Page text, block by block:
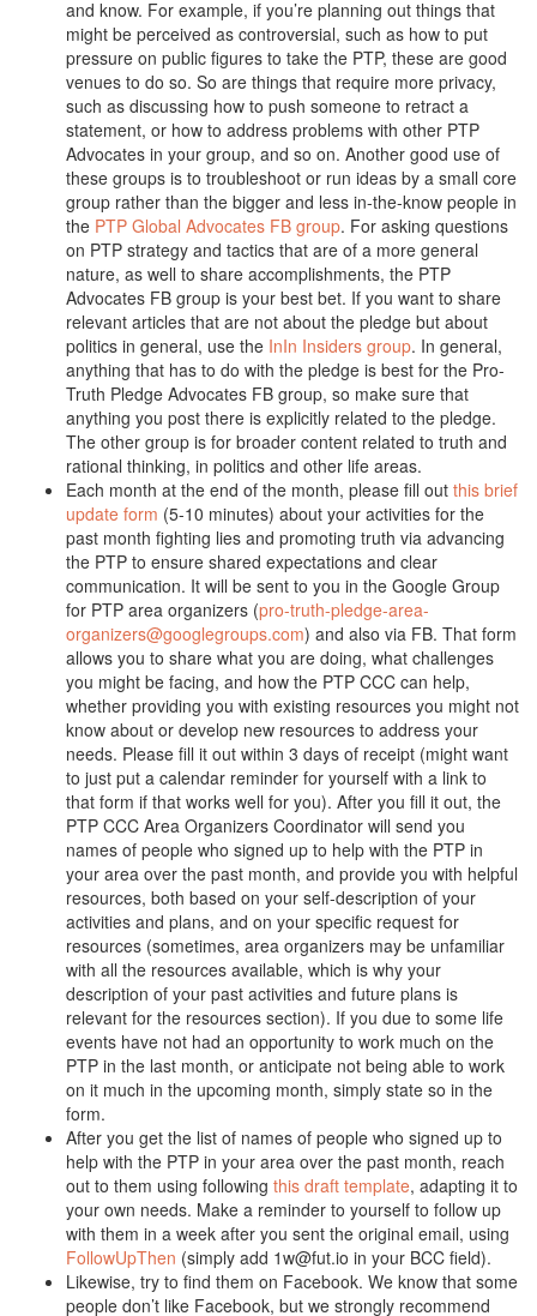
and know. For example, if you’re planning out things that
might be perceived as controversial, such as how to put
pressure on public figures to take the PTP, these are good
venues to do so. So are things that require more privacy,
such as discussing how to push someone to retract a
statement, or how to address problems with other PTP
Advocates in your group, and so on. Another good use of
these groups is to troubleshoot or run ideas by a small core
group rather than the bigger and less in-the-know people in
the PTP Global Advocates FB group. For asking questions
on PTP strategy and tactics that are of a more general
nature, as well to share accomplishments, the PTP
Advocates FB group is your best bet. If you want to share
relevant articles that are not about the pledge but about
politics in general, use the InIn Insiders group. In general,
anything that has to do with the pledge is best for the Pro-
Truth Pledge Advocates FB group, so make sure that
anything you post there is explicitly related to the pledge.
The other group is for broader content related to truth and
rational thinking, in politics and other life areas.
Each month at the end of the month, please fill out this brief
update form (5-10 minutes) about your activities for the
past month fighting lies and promoting truth via advancing
the PTP to ensure shared expectations and clear
communication. It will be sent to you in the Google Group
for PTP area organizers (pro-truth-pledge-area-
organizers@googlegroups.com) and also via FB. That form
allows you to share what you are doing, what challenges
you might be facing, and how the PTP CCC can help,
whether providing you with existing resources you might not
know about or develop new resources to address your
needs. Please fill it out within 3 days of receipt (might want
to just put a calendar reminder for yourself with a link to
that form if that works well for you). After you fill it out, the
PTP CCC Area Organizers Coordinator will send you
names of people who signed up to help with the PTP in
your area over the past month, and provide you with helpful
resources, both based on your self-description of your
activities and plans, and on your specific request for
resources (sometimes, area organizers may be unfamiliar
with all the resources available, which is why your
description of your past activities and future plans is
relevant for the resources section). If you due to some life
events have not had an opportunity to work much on the
PTP in the last month, or anticipate not being able to work
on it much in the upcoming month, simply state so in the
form.
After you get the list of names of people who signed up to
help with the PTP in your area over the past month, reach
out to them using following this draft template, adapting it to
your own needs. Make a reminder to yourself to follow up
with them in a week after you sent the original email, using
FollowUpThen (simply add 1w@fut.io in your BCC field).
Likewise, try to find them on Facebook. We know that some
people don’t like Facebook, but we strongly recommend